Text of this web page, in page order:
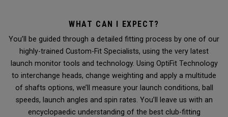
WHAT CAN I EXPECT?
You’ll be guided through a detailed fitting process by one of our
highly-trained Custom-Fit Specialists, using the very latest
launch monitor tools and technology. Using OptiFit Technology
to interchange heads, change weighting and apply a multitude
of shafts options, we’ll measure your launch conditions, ball
speeds, launch angles and spin rates. You’ll leave us with an
encyclopaedic understanding of the best club-fitting